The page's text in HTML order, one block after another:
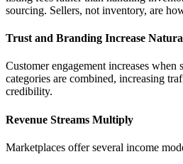
sourcing. Sellers, not inventory, are
Trust and Branding Increase
Customer engagement increases when
categories are combined, increasing
credibility.
Revenue Streams Multiply
Marketplaces offer several income